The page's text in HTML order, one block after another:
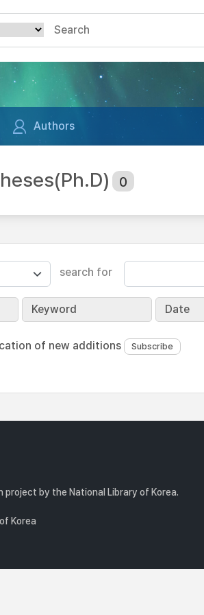
Authors
0
search for
Keyword Date
of new additions
by the National Library of Korea.
Korea